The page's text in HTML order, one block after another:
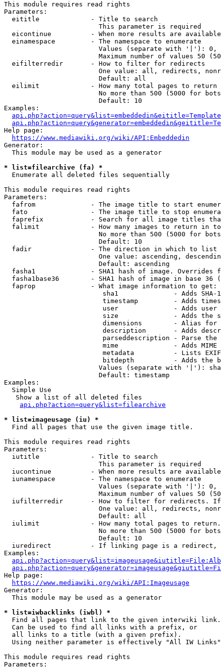
This module requires read rights
Parameters:
  eititle             - Title to search
                        This parameter is required
eicontinue          - When more results are
  einamespace         - The namespace to enumerate
Values (separate with '|'):
Maximum number of values 50
  eifilterredir       - How to filter for redirects
One value: all, redirects,
                        Default: all
  eilimit             - How many total pages to return
No more than 500 (5000 for
                        Default: 10
Examples:
Help page:
https://www.mediawiki.org/wiki/API:Embeddedin
Generator:
  This module may be used as a generator
* list=filearchive (fa) *
  Enumerate all deleted files sequentially
This module requires read rights
Parameters:
fafrom              - The image title to start
fato                - The image title to stop
faprefix            - Search for all image titles
falimit             - How many images to return in
No more than 500 (5000 for
                        Default: 10
  fadir               - The direction in which to list
One value: ascending,
                        Default: ascending
fasha1              - SHA1 hash of image. Overrides
fasha1base36        - SHA1 hash of image in base 36
  faprop              - What image information to get:
sha1              - Adds SHA-
timestamp         - Adds
user              - Adds
size              - Adds the
dimensions        - Alias for
description       - Adds
parseddescription - Parse the
mime              - Adds MIME
metadata          - Lists
bitdepth          - Adds the
Values (separate with '|'):
                        Default: timestamp
Examples:
  Simple Use
   Show a list of all deleted files
api.php?action=query&list=filearchive
* list=imageusage (iu) *
  Find all pages that use the given image title.
This module requires read rights
Parameters:
  iutitle             - Title to search
                        This parameter is required
iucontinue          - When more results are
  iunamespace         - The namespace to enumerate
Values (separate with '|'):
Maximum number of values 50
iufilterredir       - How to filter for redirects.
One value: all, redirects,
                        Default: all
iulimit             - How many total pages to
No more than 500 (5000 for
                        Default: 10
iuredirect          - If linking page is a
Examples:
Help page:
https://www.mediawiki.org/wiki/API:Imageusage
Generator:
  This module may be used as a generator
* list=iwbacklinks (iwbl) *
  Find all pages that link to the given interwiki link.
  Can be used to find all links with a prefix, or
  all links to a title (with a given prefix).
  Using neither parameter is effectively "All IW Links"
This module requires read rights
Parameters: